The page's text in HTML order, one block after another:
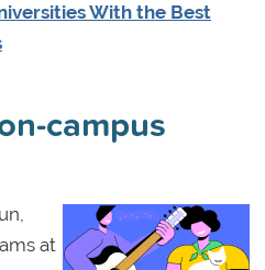
With the Best
campus
at